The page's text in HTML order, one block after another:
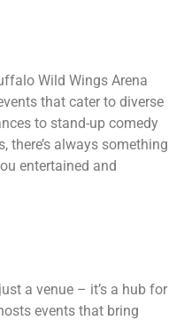
Wild Wings Arena
that cater to diverse
to stand-up comedy
there’s always something
entertained and
a venue – it’s a hub for
events that bring